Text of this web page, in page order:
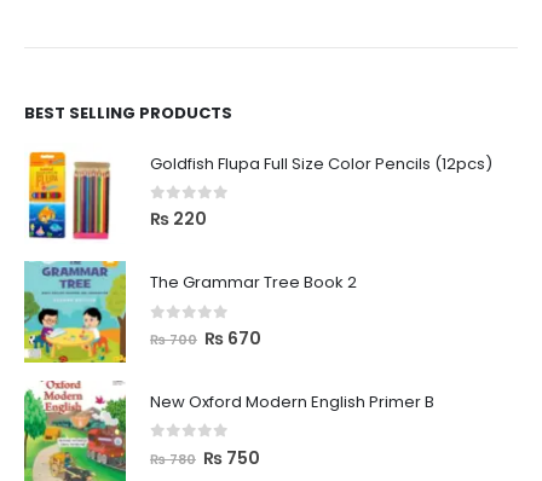
BEST SELLING PRODUCTS
Goldfish Flupa Full Size Color Pencils (12pcs)
0 out of 5
₨ 220
The Grammar Tree Book 2
out of 5
₨700 ₨ 670
New Oxford Modern English Primer B
out of 5
₨780 ₨ 750